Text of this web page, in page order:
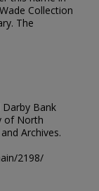
Collection
The
Bank
of North
Archives.
2198/